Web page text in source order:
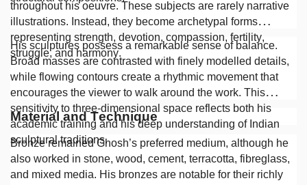
throughout his oeuvre. These subjects are rarely narrative
illustrations. Instead, they become archetypal forms
representing strength, devotion, compassion, fertility,
struggle, and harmony.
His sculptures possess a remarkable sense of balance.
Broad masses are contrasted with finely modelled details,
while flowing contours create a rhythmic movement that
encourages the viewer to walk around the work. This
sensitivity to three-dimensional space reflects both his
academic training and his deep understanding of Indian
sculptural traditions.
Material and Technique
Bronze remained Ghosh’s preferred medium, although he
also worked in stone, wood, cement, terracotta, fibreglass,
and mixed media. His bronzes are notable for their richly